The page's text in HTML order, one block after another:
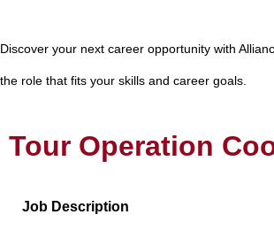
Discover your next career opportunity with
the role that fits your skills and career goals.